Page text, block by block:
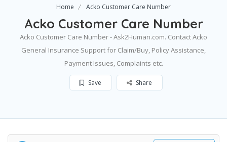
Home Acko Customer Care Number
Acko Customer Care Number
Acko Customer Care Number - Ask2Human.com. Contact Acko
General Insurance Support for Claim/Buy, Policy Assistance,
Payment Issues, Complaints etc.
Save Share